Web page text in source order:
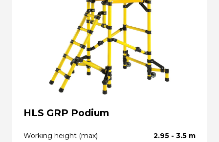
HLS GRP Podium
Working height (max) 2.95 - 3.5 m